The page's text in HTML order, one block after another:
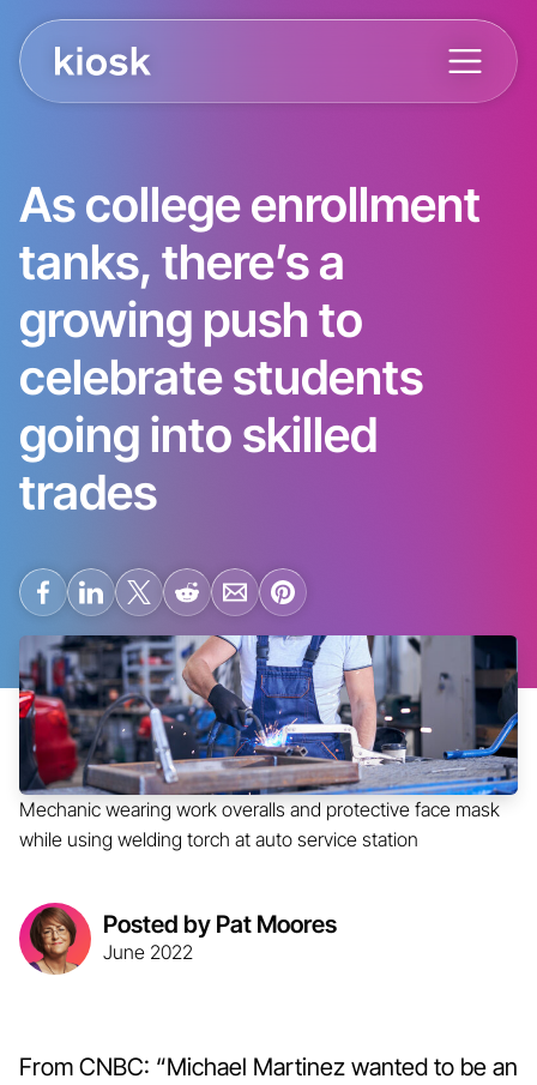
As college enrollment
tanks, there’s a
growing push to
celebrate students
going into skilled
trades
Mechanic wearing work overalls and protective face mask
while using welding torch at auto service station
Posted by Pat Moores
June 2022
From CNBC: “Michael Martinez wanted to be an